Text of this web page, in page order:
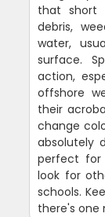
that short
debris,
water,
surface.
action,
offshore
their
change
absolutely
perfect for
look for
schools.
there's one